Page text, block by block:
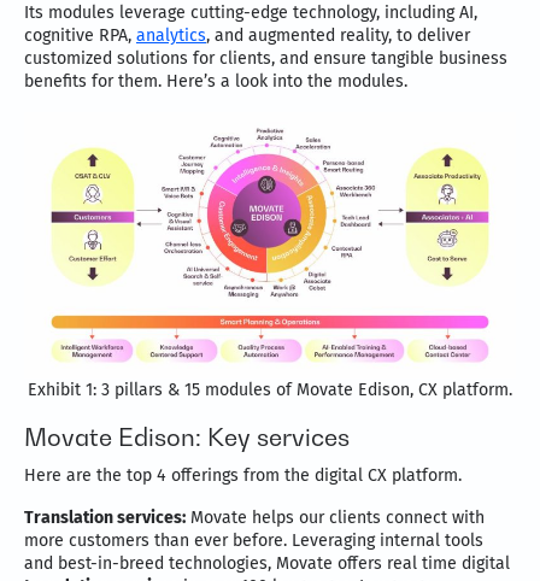
Its modules leverage cutting-edge technology, including AI,
cognitive RPA, analytics, and augmented reality, to deliver
customized solutions for clients, and ensure tangible business
benefits for them. Here’s a look into the modules.
Exhibit 1: 3 pillars & 15 modules of Movate Edison, CX platform.
Movate Edison: Key services
Here are the top 4 offerings from the digital CX platform.
Translation services: Movate helps our clients connect with
more customers than ever before. Leveraging internal tools
and best-in-breed technologies, Movate offers real time digital